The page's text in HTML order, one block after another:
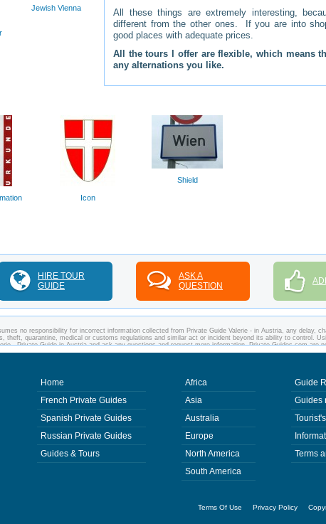
All these things are extremely interesting,
different from the other ones. If you are into
good places with adequate prices.
All the tours I offer are flexible, which means
any alternations you like.
Jewish Vienna
Icon
Shield
HIRE TOUR
GUIDE
ASK A
QUESTION
no responsibility for incorrect information collected from Private Guide Valerie - in Austria, any delay,
theft, quarantine, medical or customs regulations and similar act or incident beyond its ability to control.
- Private Guide in Austria and ask any questions and request more information. Private-Guides.com are
guides of the country you visit. In this case - Private Guide Valerie in Austria.
Home
French Private Guides
Spanish Private Guides
Russian Private Guides
Guides & Tours
Africa
Asia
Australia
Europe
North America
South America
Guide
Guides
Terms
Terms Of Use Privacy Policy